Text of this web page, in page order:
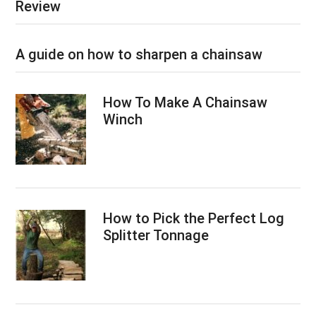
Review
A guide on how to sharpen a chainsaw
How To Make A Chainsaw
Winch
How to Pick the Perfect Log
Splitter Tonnage